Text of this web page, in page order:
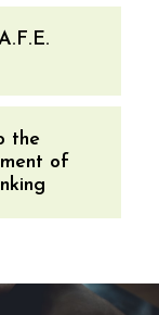
the
of